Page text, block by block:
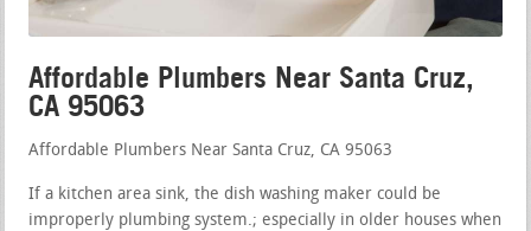
Affordable Plumbers Near Santa Cruz,
CA 95063
Affordable Plumbers Near Santa Cruz, CA 95063
If a kitchen area sink, the dish washing maker could be
improperly plumbing system.; especially in older houses when